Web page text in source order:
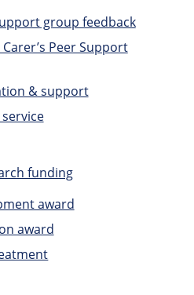
group feedback
Peer Support
& support
funding
award
award